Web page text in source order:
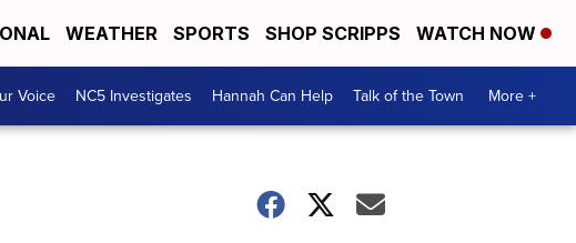
WEATHER SPORTS SHOP SCRIPPS WATCH NOW
Voice NC5 Investigates Hannah Can Help Talk of the Town More +